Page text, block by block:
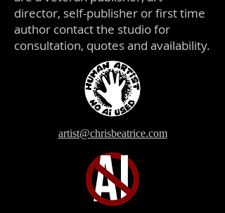
director, self-publisher or first time
author contact the studio for
consultation, quotes and availability.
artist@chrisbeatrice.com